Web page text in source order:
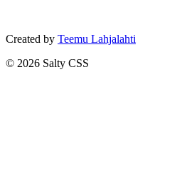
Created by Teemu Lahjalahti
© 2026 Salty CSS